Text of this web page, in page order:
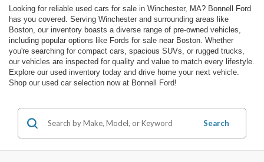
Looking for reliable used cars for sale in Winchester, MA? Bonnell Ford
has you covered. Serving Winchester and surrounding areas like
Boston, our inventory boasts a diverse range of pre-owned vehicles,
including popular options like Fords for sale near Boston. Whether
you're searching for compact cars, spacious SUVs, or rugged trucks,
our vehicles are inspected for quality and value to match every lifestyle.
Explore our used inventory today and drive home your next vehicle.
Shop our used car selection now at Bonnell Ford!
Search